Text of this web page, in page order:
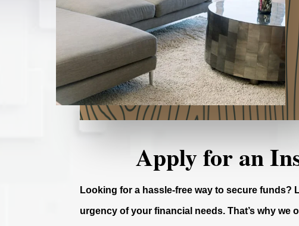
Apply for an
Looking for a hassle-free way to secure
urgency of your financial needs. That’s why